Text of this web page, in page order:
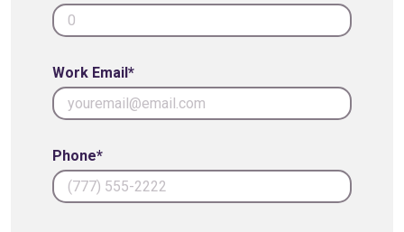
Work Email*
Phone*